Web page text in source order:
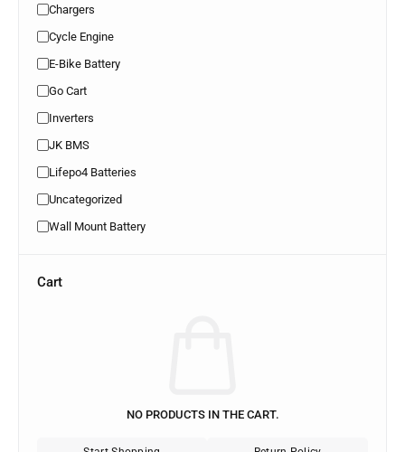
Chargers
Cycle Engine
E-Bike Battery
Go Cart
Inverters
JK BMS
Lifepo4 Batteries
Uncategorized
Wall Mount Battery
Cart
NO PRODUCTS IN THE CART.